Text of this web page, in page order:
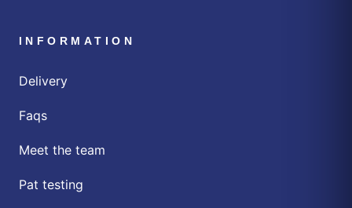
INFORMATION
Delivery
Faqs
Meet the team
Pat testing